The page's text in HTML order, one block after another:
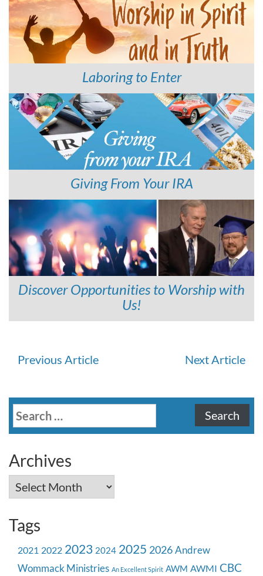
Laboring to Enter
Giving From Your IRA
Discover Opportunities to Worship with
Us!
Continue
Previous Article Next Article
Search
for:
Archives
Archives
Tags
2021 2022 2023 2024 2025 2026 Andrew
Wommack Ministries An Excellent Spirit AWM AWMI CBC